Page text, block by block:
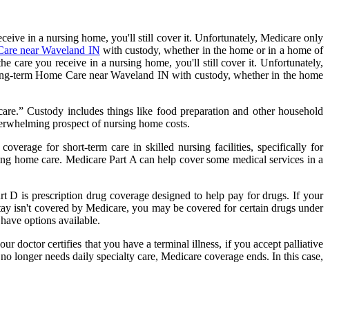
in a nursing home, you'll still cover it. Unfortunately, Medicare only
near Waveland IN with custody, whether in the home or in a home of
care you receive in a nursing home, you'll still cover it. Unfortunately,
term Home Care near Waveland IN with custody, whether in the home
Custody includes things like food preparation and other household
prospect of nursing home costs.
for short-term care in skilled nursing facilities, specifically for
home care. Medicare Part A can help cover some medical services in a
D is prescription drug coverage designed to help pay for drugs. If your
isn't covered by Medicare, you may be covered for certain drugs under
options available.
doctor certifies that you have a terminal illness, if you accept palliative
longer needs daily specialty care, Medicare coverage ends. In this case,